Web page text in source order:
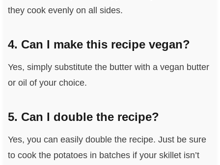
they cook evenly on all sides.
4. Can I make this recipe vegan?
Yes, simply substitute the butter with a vegan butter
or oil of your choice.
5. Can I double the recipe?
Yes, you can easily double the recipe. Just be sure
to cook the potatoes in batches if your skillet isn’t